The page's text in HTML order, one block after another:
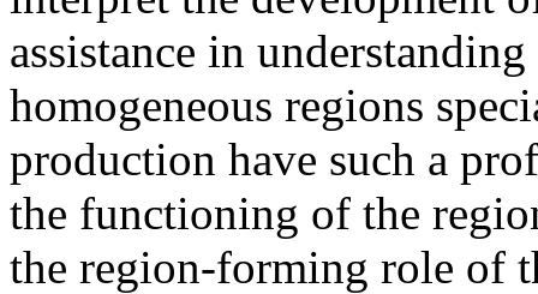
assistance in
homogeneous regions
production have such a
the functioning of the
the region-forming role of